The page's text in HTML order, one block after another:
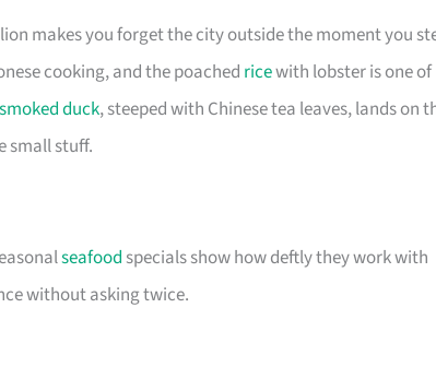
makes you forget the city outside the moment you
cooking, and the poached ricewith lobster is one of
smoked duck, steeped with Chinese tea leaves, lands on
small stuff.
seafood specials show how deftly they work with
without asking twice.